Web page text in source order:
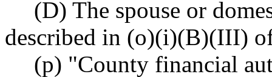
(D) The spouse or
described in (o)(i)(B)(III)
(p) "County financial